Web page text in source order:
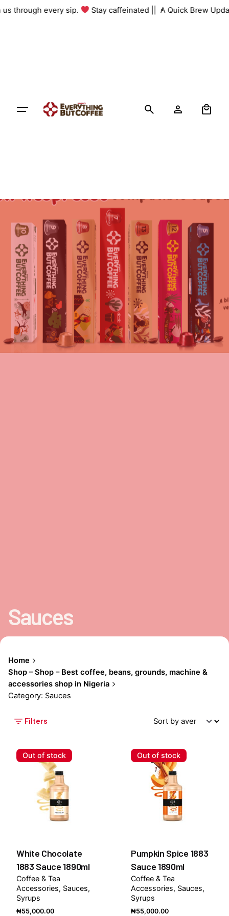
Skipus through every sip. Stay caffeinated || A Quick Brew
Sauces
Home
Shop – Shop – Best coffee, beans, grounds, machine &
accessories shop in Nigeria
Category: Sauces
Filters
Out of stock
White Chocolate
1883 Sauce 1890ml
Coffee & Tea
Accessories Sauces
Syrups
₦55,000.00
Out of stock
Pumpkin Spice 1883
Sauce 1890ml
Coffee & Tea
Accessories Sauces
Syrups
₦55,000.00